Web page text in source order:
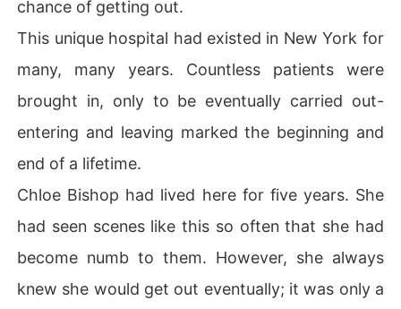
chance of getting out.
This unique hospital had existed in New York for
many, many years. Countless patients were
brought in, only to be eventually carried out-
entering and leaving marked the beginning and
end of a lifetime.
Chloe Bishop had lived here for five years. She
had seen scenes like this so often that she had
become numb to them. However, she always
knew she would get out eventually; it was only a